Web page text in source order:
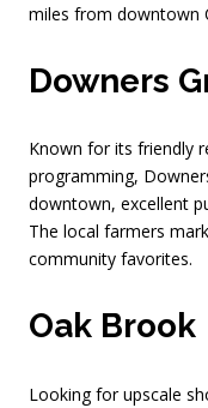
miles from downtown
Downers
Known for its friendly
programming,
downtown, excellent
The local farmers
community favorites.
Oak Brook
Looking for upscale